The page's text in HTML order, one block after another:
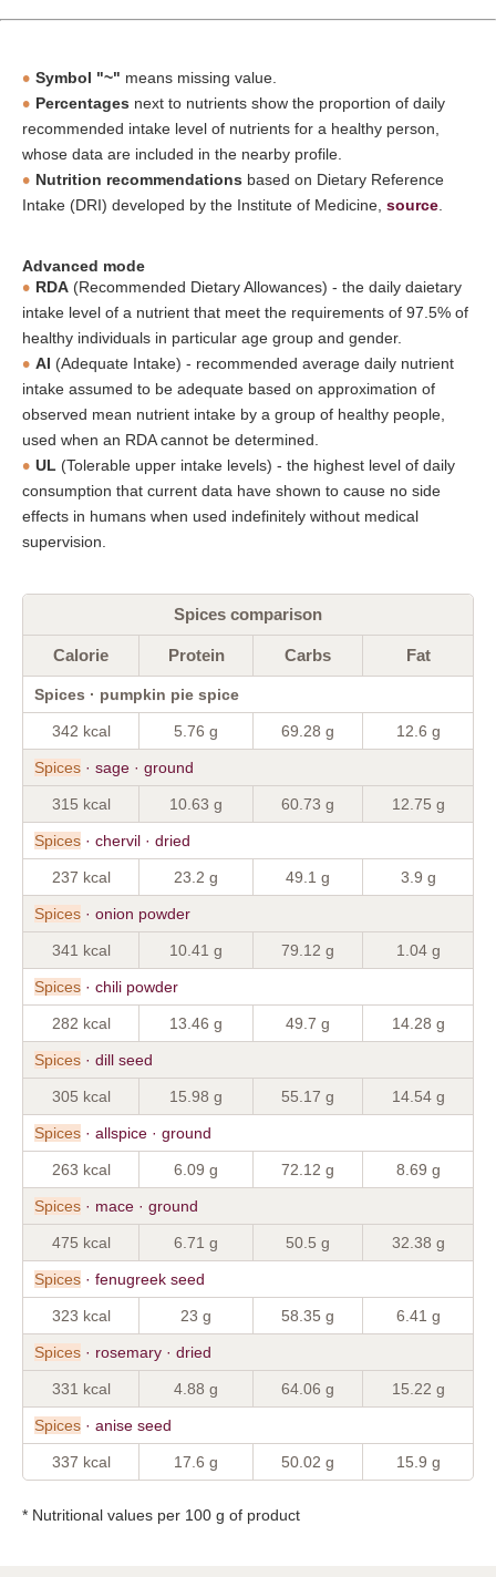
Symbol "~" means missing value.
Percentages next to nutrients show the proportion of daily
recommended intake level of nutrients for a healthy person,
whose data are included in the nearby profile.
Nutrition recommendations based on Dietary Reference
Intake (DRI) developed by the Institute of Medicine, source
Advanced mode
RDA (Recommended Dietary Allowances) - the daily daietary
intake level of a nutrient that meet the requirements of 97.5% of
healthy individuals in particular age group and gender.
AI (Adequate Intake) - recommended average daily nutrient
intake assumed to be adequate based on approximation of
observed mean nutrient intake by a group of healthy people,
used when an RDA cannot be determined.
UL (Tolerable upper intake levels) - the highest level of daily
consumption that current data have shown to cause no side
effects in humans when used indefinitely without medical
supervision.
Spices comparison
Calorie Protein Carbs Fat
Spices · pumpkin pie spice
342 kcal 5.76 g 69.28 g 12.6 g
Spices · sage · ground
315 kcal 10.63 g 60.73 g 12.75 g
Spices · chervil · dried
237 kcal 23.2 g 49.1 g 3.9 g
Spices · onion powder
341 kcal 10.41 g 79.12 g 1.04 g
Spices · chili powder
282 kcal 13.46 g 49.7 g 14.28 g
Spices · dill seed
305 kcal 15.98 g 55.17 g 14.54 g
Spices · allspice · ground
263 kcal 6.09 g 72.12 g 8.69 g
Spices · mace · ground
475 kcal 6.71 g 50.5 g 32.38 g
Spices · fenugreek seed
323 kcal 23 g 58.35 g 6.41 g
Spices · rosemary · dried
331 kcal 4.88 g 64.06 g 15.22 g
Spices · anise seed
337 kcal 17.6 g 50.02 g 15.9 g
* Nutritional values per 100 g of product